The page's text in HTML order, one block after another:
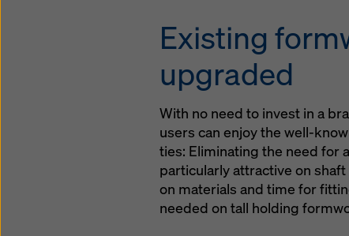
Existing
upgraded
With no need to invest in a
users can enjoy the well-
ties: Eliminating the need for
particularly attractive on
on materials and time for
needed on tall holding